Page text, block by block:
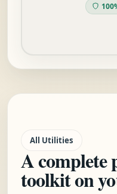
All Utilities
A complete
toolkit on